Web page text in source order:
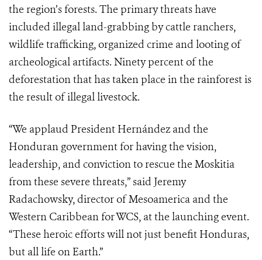
the region’s forests. The primary threats have
included illegal land-grabbing by cattle ranchers,
wildlife trafficking, organized crime and looting of
archeological artifacts. Ninety percent of the
deforestation that has taken place in the rainforest is
the result of illegal livestock.
“We applaud President Hernández and the
Honduran government for having the vision,
leadership, and conviction to rescue the Moskitia
from these severe threats,” said Jeremy
Radachowsky, director of Mesoamerica and the
Western Caribbean for WCS, at the launching event.
“These heroic efforts will not just benefit Honduras,
but all life on Earth.”